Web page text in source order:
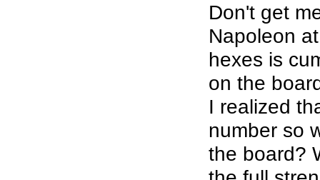
Don't get
Napoleon
hexes is
on the
I realized
number so
the board?